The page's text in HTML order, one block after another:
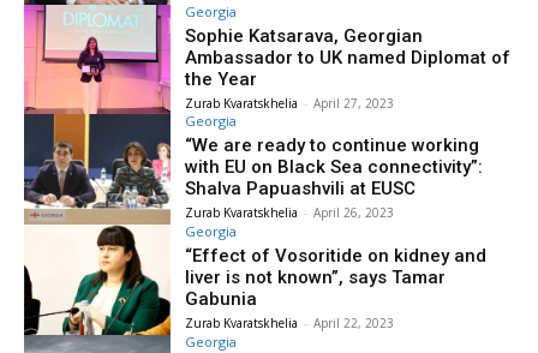
Georgia
Sophie Katsarava, Georgian
Ambassador to UK named Diplomat of
the Year
Zurab Kvaratskhelia - April 27, 2023
Georgia
“We are ready to continue working
with EU on Black Sea connectivity”:
Shalva Papuashvili at EUSC
Zurab Kvaratskhelia - April 26, 2023
Georgia
“Effect of Vosoritide on kidney and
liver is not known”, says Tamar
Gabunia
Zurab Kvaratskhelia - April 22, 2023
Georgia